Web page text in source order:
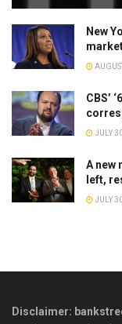
New
CBS’
JULY
A new
left,
JULY
Disclaimer: